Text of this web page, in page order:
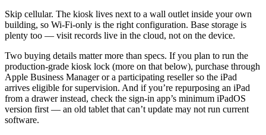
Skip cellular. The kiosk lives next to a wall outlet inside your own
building, so Wi-Fi-only is the right configuration. Base storage is
plenty too — visit records live in the cloud, not on the device.
Two buying details matter more than specs. If you plan to run the
production-grade kiosk lock (more on that below), purchase through
Apple Business Manager or a participating reseller so the iPad
arrives eligible for supervision. And if you’re repurposing an iPad
from a drawer instead, check the sign-in app’s minimum iPadOS
version first — an old tablet that can’t update may not run current
software.